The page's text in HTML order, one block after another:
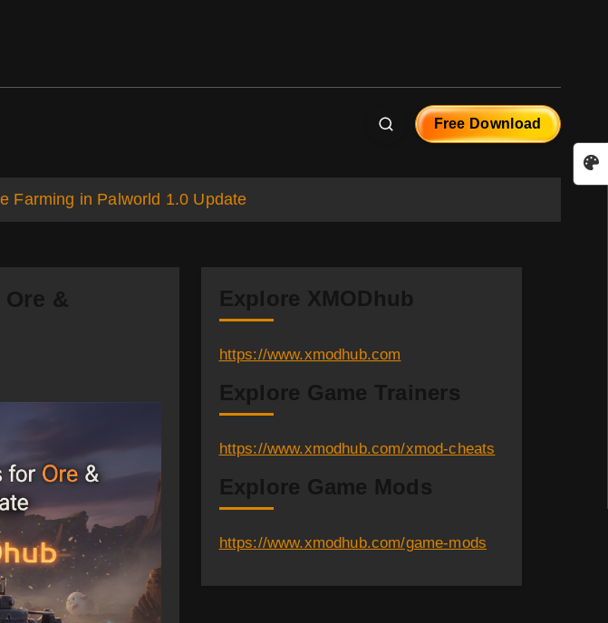
Free Download
Farming in Palworld 1.0 Update
&
Explore XMODhub
https://www.xmodhub.com
Explore Game Trainers
https://www.xmodhub.com/xmod-cheats
Explore Game Mods
https://www.xmodhub.com/game-mods